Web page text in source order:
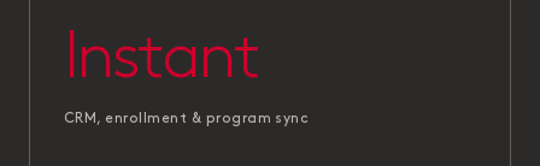
Instant
CRM, enrollment & program sync